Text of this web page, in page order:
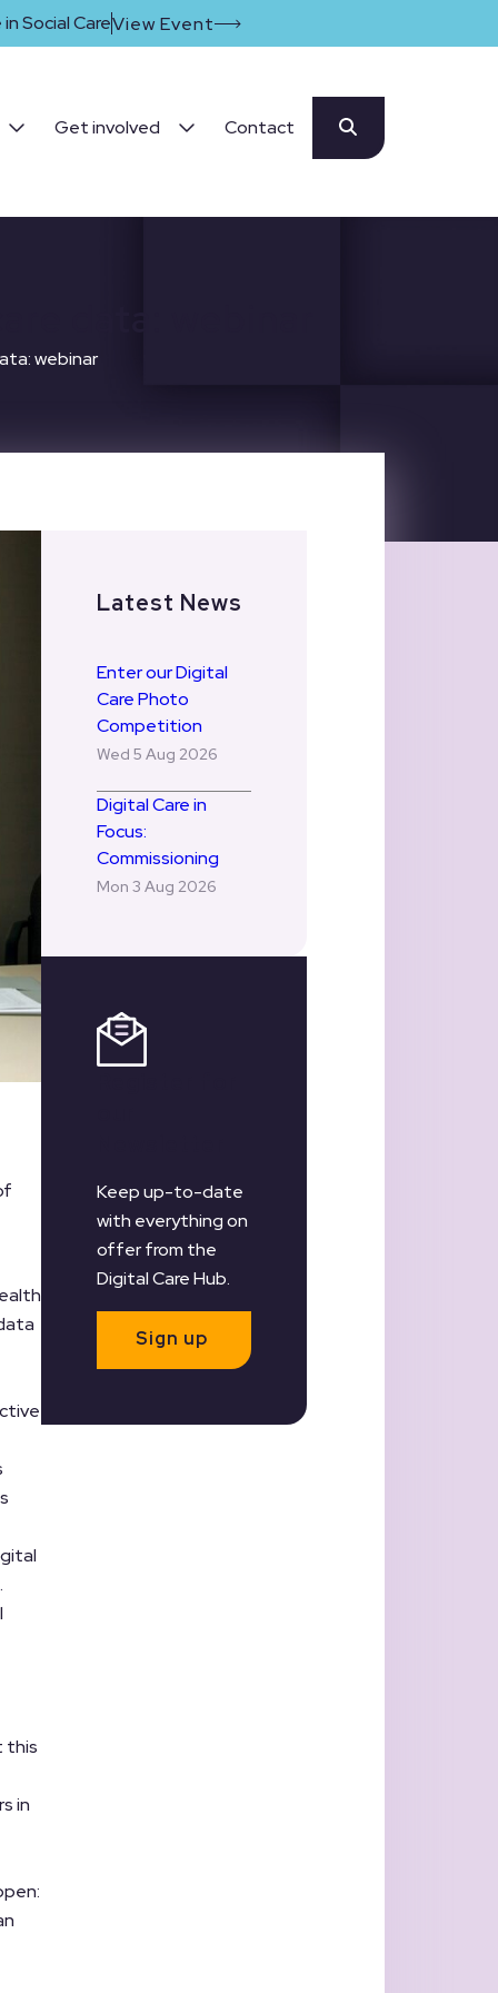
Social CareView Event
Get involved Contact
webinar
this
in
Latest News
Enter our Digital
Care Photo
Competition
Wed 5 Aug 2026
Digital Care in
Focus:
Commissioning
Mon 3 Aug 2026
Keep up-to-date
with everything on
offer from the
Digital Care Hub.
Sign up